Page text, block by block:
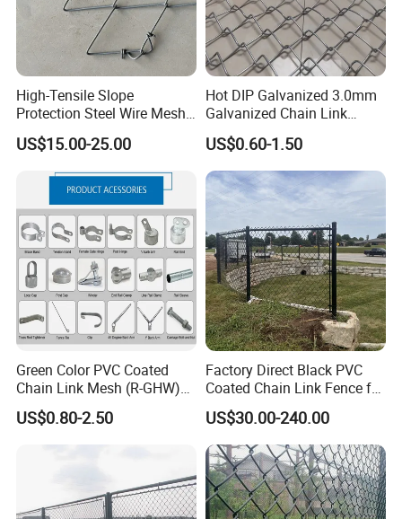
High-Tensile Slope
Protection Steel Wire Mesh
Rhomboid Rockfall Barrier
Tecco G65/3 Rockfall
Netting
US$15.00-25.00
Hot DIP Galvanized 3.0mm
Galvanized Chain Link
Fence Diamond Mesh Fence
in Good Price with PVC
Coated and Diamond Wire
Netting in Sports Field
US$0.60-1.50
Green Color PVC Coated
Chain Link Mesh (R-GHW)
Galvanized Wire Mesh
US$0.80-2.50
Factory Direct Black PVC
Coated Chain Link Fence for
Sports Court
US$30.00-240.00